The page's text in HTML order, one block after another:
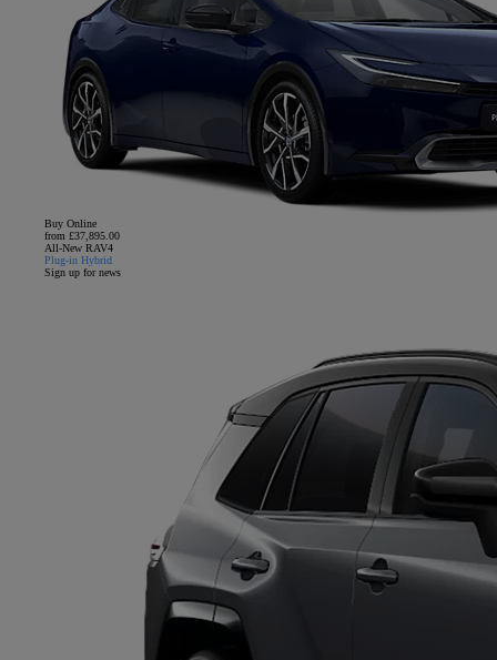
Buy Online
from £37,895.00
All-New RAV4
Plug-in Hybrid
Sign up for news